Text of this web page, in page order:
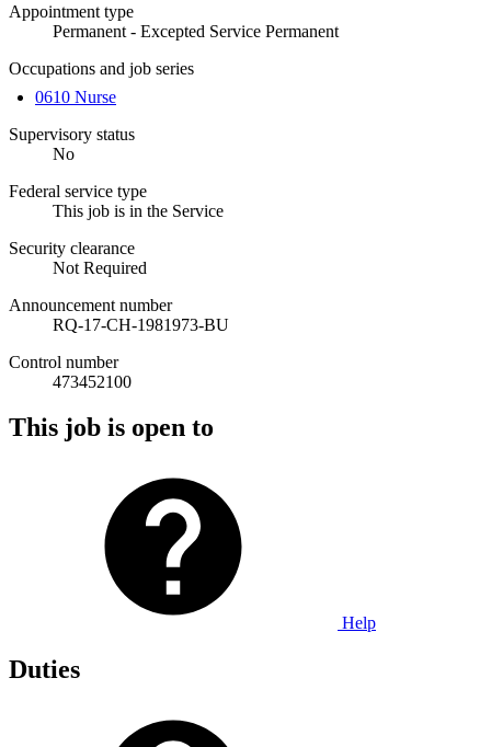
Appointment type
Permanent - Excepted Service Permanent
Occupations and job series
0610 Nurse
Supervisory status
No
Federal service type
This job is in the Service
Security clearance
Not Required
Announcement number
RQ-17-CH-1981973-BU
Control number
473452100
This job is open to
Help
Duties